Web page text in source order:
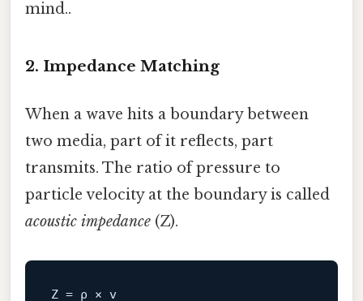
mind..
2. Impedance Matching
When a wave hits a boundary between
two media, part of it reflects, part
transmits. The ratio of pressure to
particle velocity at the boundary is called
acoustic impedance (Z).
Z = ρ × v